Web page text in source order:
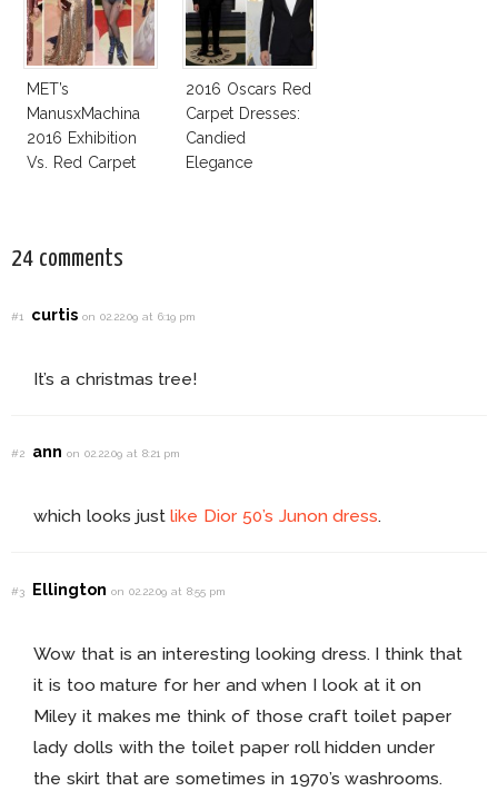
MET’s
ManusxMachina
2016 Exhibition
Vs. Red Carpet
2016 Oscars Red
Carpet Dresses:
Candied
Elegance
24 comments
#1 curtison 02.22.09 at 6:19 pm
It’s a christmas tree!
#2 annon 02.22.09 at 8:21 pm
which looks justlike Dior 50’s Junon dress.
#3 Ellingtonon 02.22.09 at 8:55 pm
Wow that is an interesting looking dress. I think that
it is too mature for her and when I look at it on
Miley it makes me think of those craft toilet paper
lady dolls with the toilet paper roll hidden under
the skirt that are sometimes in 1970’s washrooms.